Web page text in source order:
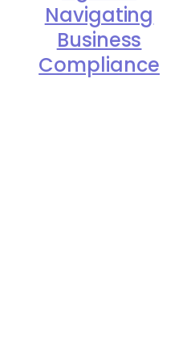
Navigating
Business
Compliance